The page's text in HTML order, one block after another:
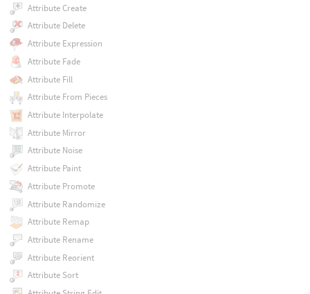
Attribute Create
Attribute Delete
Attribute Expression
Attribute Fade
Attribute Fill
Attribute From Pieces
Attribute Interpolate
Attribute Mirror
Attribute Noise
Attribute Paint
Attribute Promote
Attribute Randomize
Attribute Remap
Attribute Rename
Attribute Reorient
Attribute Sort